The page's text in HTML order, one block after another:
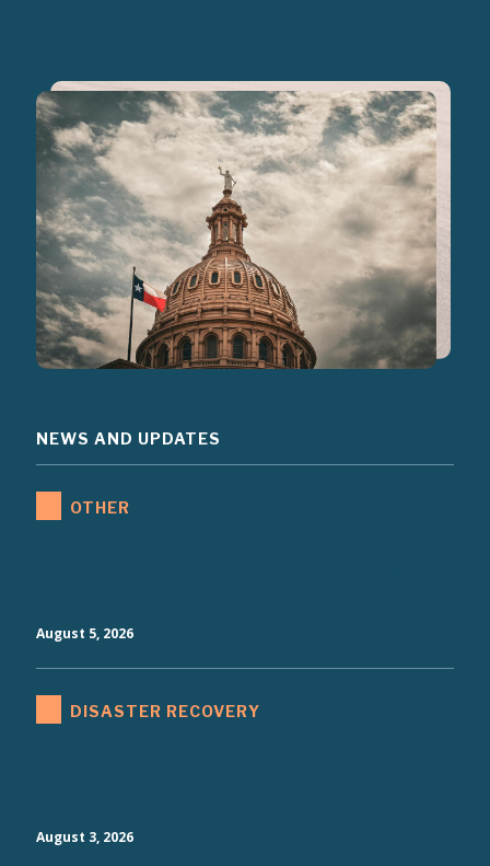
NEWS AND UPDATES
OTHER
August 5, 2026
DISASTER RECOVERY
August 3, 2026